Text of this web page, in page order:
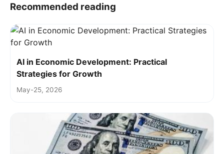
Recommended reading
AI in Economic Development: Practical
Strategies for Growth
May-25, 2026